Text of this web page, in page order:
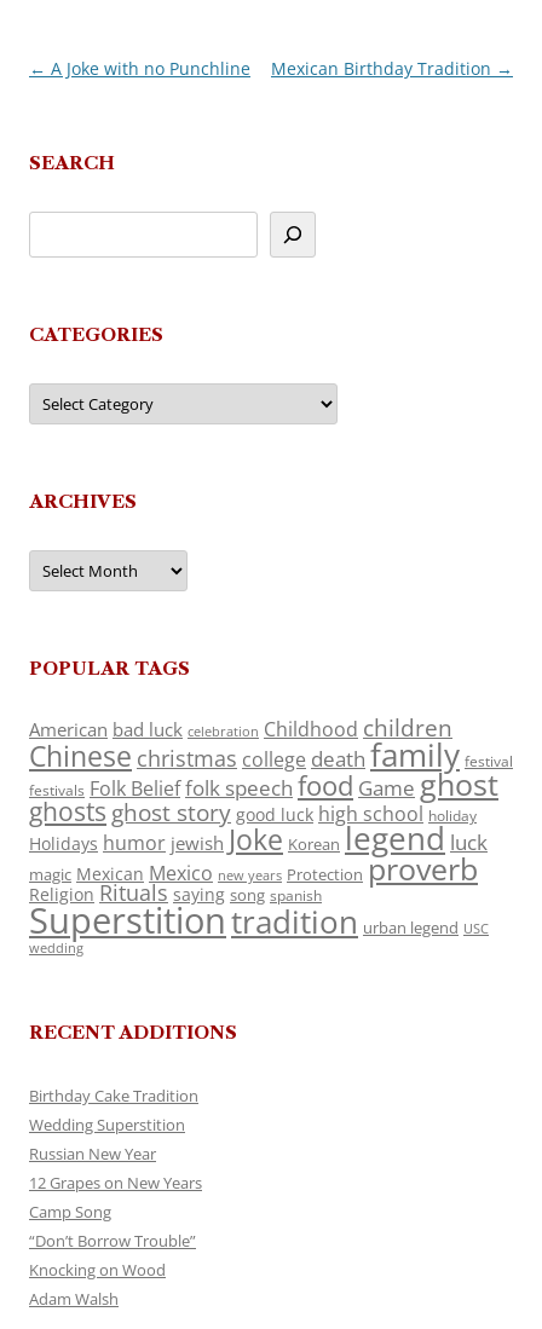
Post
← A Joke with no Punchline Mexican Birthday Tradition →
SEARCH
CATEGORIES
Categories
ARCHIVES
Archives
POPULAR TAGS
American bad luck celebration Childhood children
Chinese christmas college death family festival
festivals Folk Belieffolk speech food Game ghost
ghosts ghost story good luck high school holiday
Holidays humor jewish Joke Korean legend luck
magic Mexican Mexico new years Protection proverb
Religion Rituals saying song spanish
Superstitiontradition urban legend USC
wedding
RECENT ADDITIONS
Birthday Cake Tradition
Wedding Superstition
Russian New Year
12 Grapes on New Years
Camp Song
“Don’t Borrow Trouble”
Knocking on Wood
Adam Walsh